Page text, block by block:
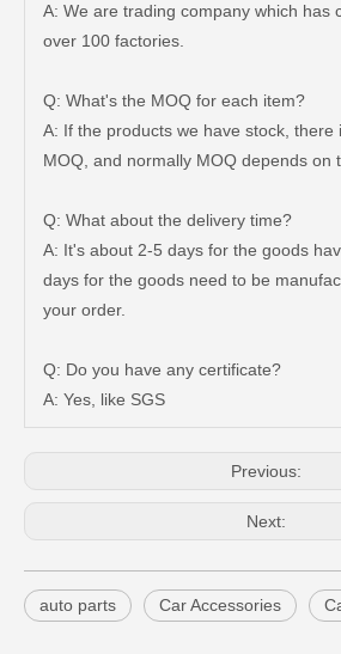
A: We are trading company which has
over 100 factories.
Q: What's the MOQ for each item?
A: If the products we have stock, there
MOQ, and normally MOQ depends on
Q: What about the delivery time?
A: It's about 2-5 days for the goods
days for the goods need to be
your order.
Q: Do you have any certificate?
A: Yes, like SGS
Previous:
Next:
auto parts Car Accessories